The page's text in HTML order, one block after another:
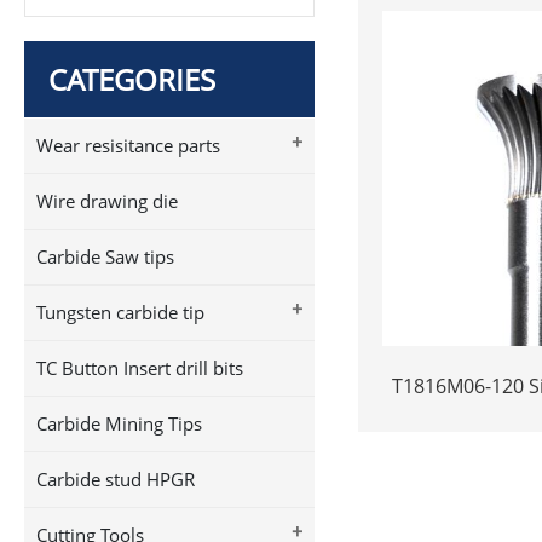
CATEGORIES
+
Wear resisitance parts
Wire drawing die
Carbide Saw tips
+
Tungsten carbide tip
TC Button Insert drill bits
Carbide Mining Tips
Carbide stud HPGR
+
Cutting Tools
T1816M06-120